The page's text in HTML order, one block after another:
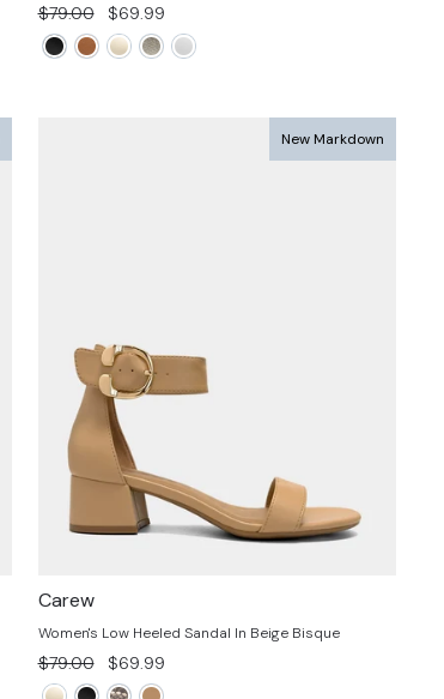
Regular
price
$79.00
Sale
price
$69.99
New Markdown
Carew
Women's Low Heeled Sandal In Beige Bisque
Regular
price
$79.00
Sale
price
$69.99